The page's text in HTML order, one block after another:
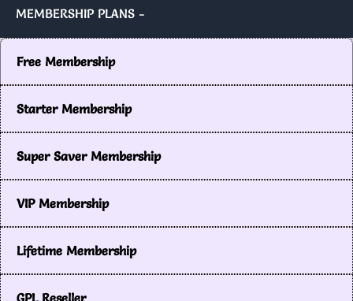
MEMBERSHIP PLANS -
Free Membership
Starter Membership
Super Saver Membership
VIP Membership
Lifetime Membership